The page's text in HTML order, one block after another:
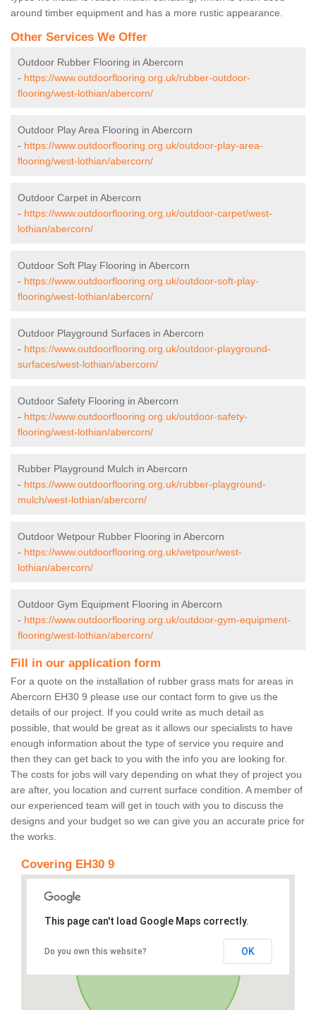
around timber equipment and has a more rustic appearance.
Other Services We Offer
Outdoor Rubber Flooring in Abercorn
- https://www.outdoorflooring.org.uk/rubber-outdoor-
flooring/west-lothian/abercorn/
Outdoor Play Area Flooring in Abercorn
- https://www.outdoorflooring.org.uk/outdoor-play-area-
flooring/west-lothian/abercorn/
Outdoor Carpet in Abercorn
- https://www.outdoorflooring.org.uk/outdoor-carpet/west-
lothian/abercorn/
Outdoor Soft Play Flooring in Abercorn
- https://www.outdoorflooring.org.uk/outdoor-soft-play-
flooring/west-lothian/abercorn/
Outdoor Playground Surfaces in Abercorn
- https://www.outdoorflooring.org.uk/outdoor-playground-
surfaces/west-lothian/abercorn/
Outdoor Safety Flooring in Abercorn
- https://www.outdoorflooring.org.uk/outdoor-safety-
flooring/west-lothian/abercorn/
Rubber Playground Mulch in Abercorn
- https://www.outdoorflooring.org.uk/rubber-playground-
mulch/west-lothian/abercorn/
Outdoor Wetpour Rubber Flooring in Abercorn
- https://www.outdoorflooring.org.uk/wetpour/west-
lothian/abercorn/
Outdoor Gym Equipment Flooring in Abercorn
- https://www.outdoorflooring.org.uk/outdoor-gym-equipment-
flooring/west-lothian/abercorn/
Fill in our application form
For a quote on the installation of rubber grass mats for areas in
Abercorn EH30 9 please use our contact form to give us the
details of our project. If you could write as much detail as
possible, that would be great as it allows our specialists to have
enough information about the type of service you require and
then they can get back to you with the info you are looking for.
The costs for jobs will vary depending on what they of project you
are after, you location and current surface condition. A member of
our experienced team will get in touch with you to discuss the
designs and your budget so we can give you an accurate price for
the works.
Covering EH30 9
This page can't load Google Maps correctly.
Do you own this website? OK